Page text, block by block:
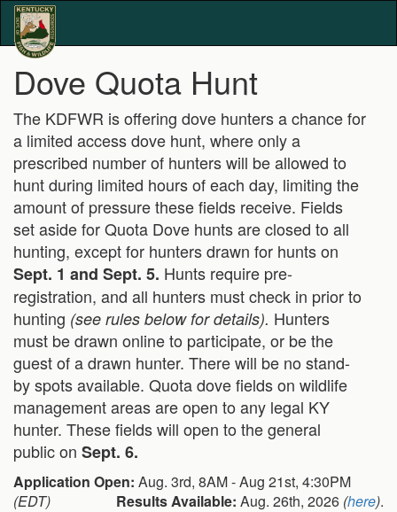
Dove Quota Hunt
The KDFWR is offering dove hunters a chance for
a limited access dove hunt, where only a
prescribed number of hunters will be allowed to
hunt during limited hours of each day, limiting the
amount of pressure these fields receive. Fields
set aside for Quota Dove hunts are closed to all
hunting, except for hunters drawn for hunts on
Sept. 1 and Sept. 5. Hunts require pre-
registration, and all hunters must check in prior to
hunting (see rules below for details). Hunters
must be drawn online to participate, or be the
guest of a drawn hunter. There will be no stand-
by spots available. Quota dove fields on wildlife
management areas are open to any legal KY
hunter. These fields will open to the general
public on Sept. 6.
Application Open: Aug. 3rd, 8AM - Aug 21st, 4:30PM
(EDT)
Results Available: Aug. 26th, 2026 (here).